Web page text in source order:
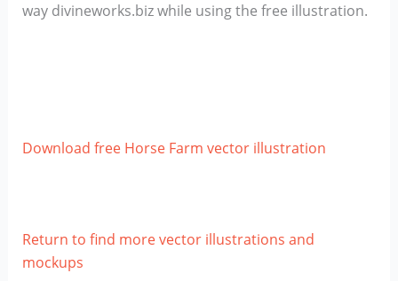
way divineworks.biz while using the free illustration.
Download free Horse Farm vector illustration
Return to find more vector illustrations and
mockups